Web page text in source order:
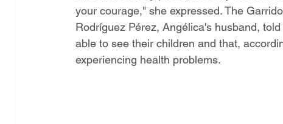
your courage," she expressed. The
Rodríguez Pérez, Angélica's husband,
able to see their children and that,
experiencing health problems.